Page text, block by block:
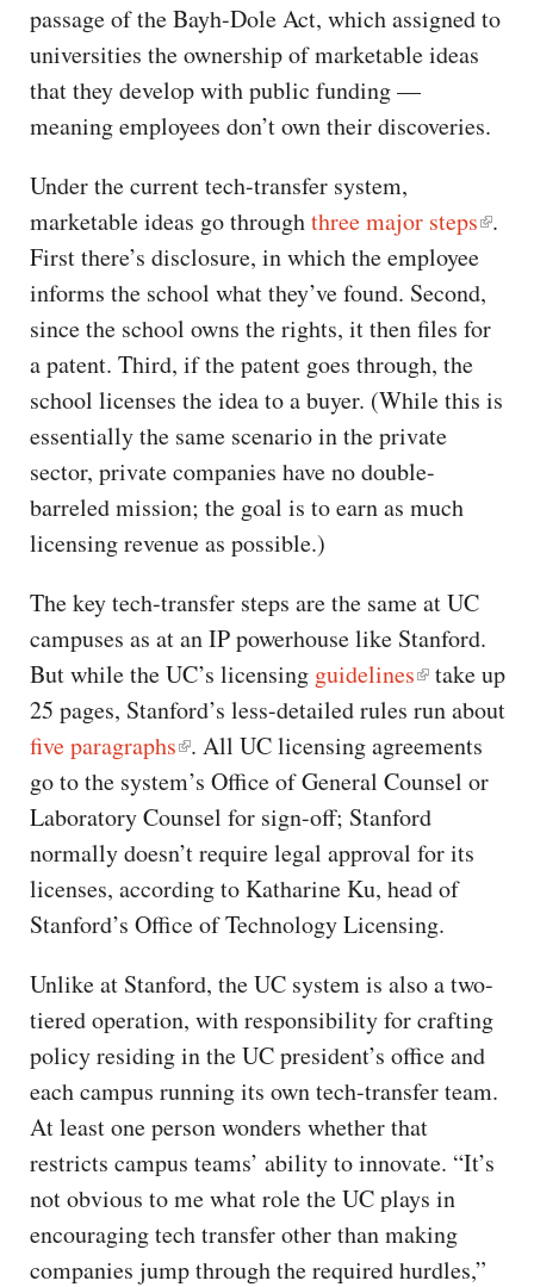
passage of the Bayh-Dole Act, which assigned to
universities the ownership of marketable ideas
that they develop with public funding —
meaning employees don’t own their discoveries.
Under the current tech-transfer system,
marketable ideas go throughthree major steps .
First there’s disclosure, in which the employee
informs the school what they’ve found. Second,
since the school owns the rights, it then files for
a patent. Third, if the patent goes through, the
school licenses the idea to a buyer. (While this is
essentially the same scenario in the private
sector, private companies have no double-
barreled mission; the goal is to earn as much
licensing revenue as possible.)
The key tech-transfer steps are the same at UC
campuses as at an IP powerhouse like Stanford.
But while the UC’s licensing guidelines
take up
25 pages, Stanford’s less-detailed rules run about
five paragraphs . All UC licensing agreements
go to the system’s Office of General Counsel or
Laboratory Counsel for sign-off; Stanford
normally doesn’t require legal approval for its
licenses, according to Katharine Ku, head of
Stanford’s Office of Technology Licensing.
Unlike at Stanford, the UC system is also a two-
tiered operation, with responsibility for crafting
policy residing in the UC president’s office and
each campus running its own tech-transfer team.
At least one person wonders whether that
restricts campus teams’ ability to innovate. “It’s
not obvious to me what role the UC plays in
encouraging tech transfer other than making
companies jump through the required hurdles,”